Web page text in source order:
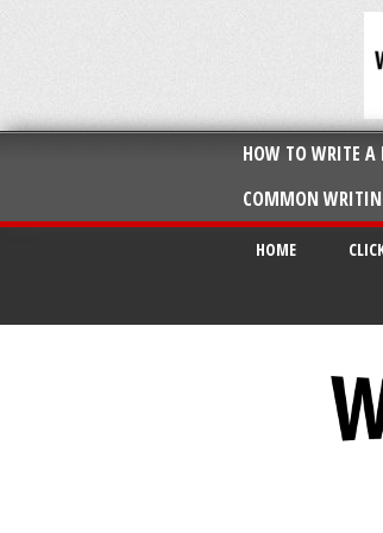
HOW TO WRITE A
COMMON
HOME